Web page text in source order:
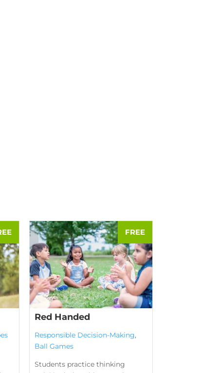
Red Handed
Responsible Decision-Making,
Ball Games
Students practice thinking